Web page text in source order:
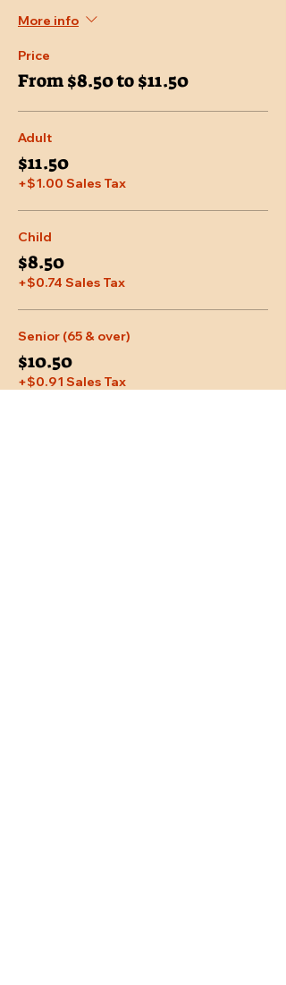
More info
Price
From $8.50 to $11.50
Adult
$11.50
+$1.00 Sales Tax
Child
$8.50
+$0.74 Sales Tax
Senior (65 & over)
$10.50
+$0.91 Sales Tax